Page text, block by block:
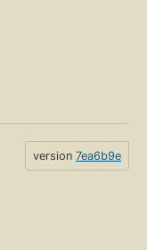
version 7ea6b9e